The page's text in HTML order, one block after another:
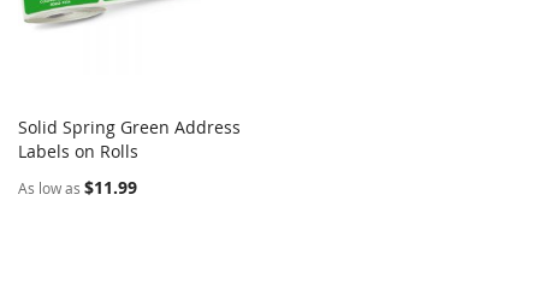
Add to Cart
Solid Spring Green Address
Labels on Rolls
As low as $11.99